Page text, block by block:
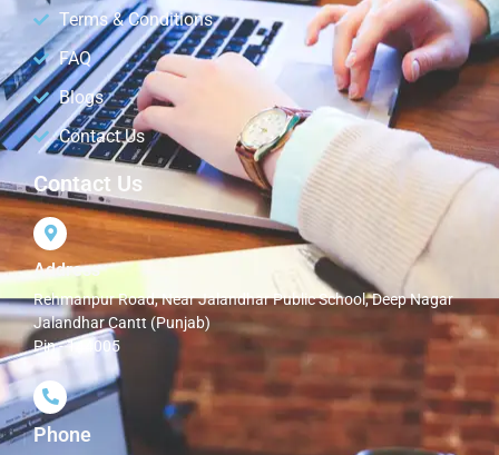
Terms & Conditions
FAQ
Blogs
Contact Us
Contact Us
Address
Rehmanpur Road, Near Jalandhar Public School, Deep Nagar
Jalandhar Cantt (Punjab)
Pin - 144005
Phone